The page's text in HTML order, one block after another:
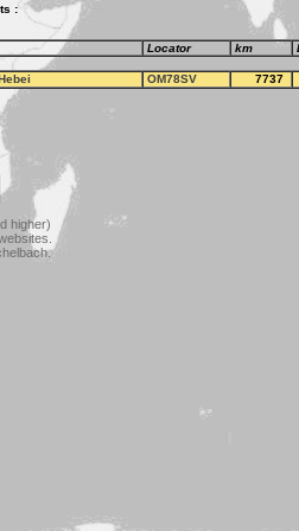
:
Locator km
OM78SV 7737
higher)